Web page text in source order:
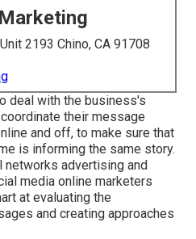
2193 Chino, CA 91708
deal with the business's
their message
and off, to make sure that
is informing the same story.
advertising and
media online marketers
at evaluating the
and creating approaches